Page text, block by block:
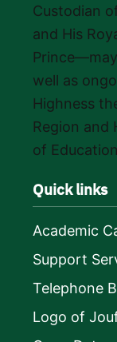
Custodian
and His
well as
Highness
Region and
of
Quick links
Academic
Support
Telephone
Logo of